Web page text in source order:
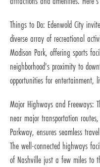
Things to Do: Edenwold City
diverse array of recreational
Madison Park, offering sports
neighborhood's proximity to
opportunities for entertainment,
Major Highways and Freeways:
near major transportation
Parkway, ensures seamless
The well-connected highways
of Nashville just a few miles to